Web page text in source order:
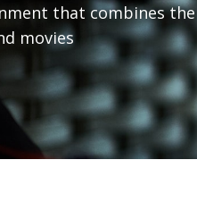
that combines
movies